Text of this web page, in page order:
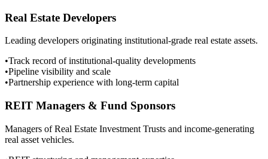
Real Estate Developers
Leading developers originating institutional-grade real estate assets.
•Track record of institutional-quality developments
•Pipeline visibility and scale
•Partnership experience with long-term capital
REIT Managers & Fund Sponsors
Managers of Real Estate Investment Trusts and income-generating
real asset vehicles.